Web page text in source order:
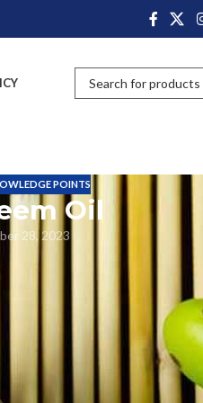
POINTS
Oil
28, 2023
different types of oils available in
roots. Neem oil is also extracted
human life.
farmers used in their agriculture